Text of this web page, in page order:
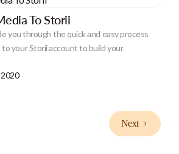
To Storii
you through the quick and easy process
to your Storii account to build your
2020
Next